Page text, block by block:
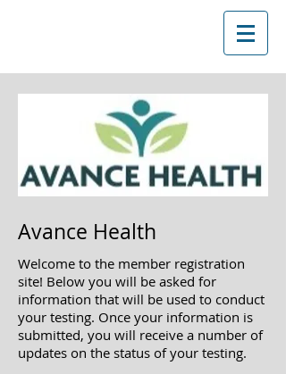
Avance Health
Welcome to the member registration
site! Below you will be asked for
information that will be used to conduct
your testing. Once your information is
submitted, you will receive a number of
updates on the status of your testing.